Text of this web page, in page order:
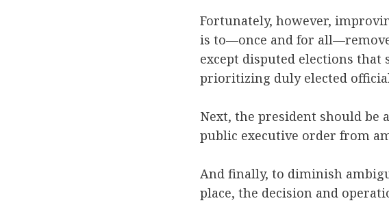
Fortunately, however,
is to—once and for
except disputed elections
prioritizing duly elected
Next, the president should be
public executive order from
And finally, to diminish
place, the decision and